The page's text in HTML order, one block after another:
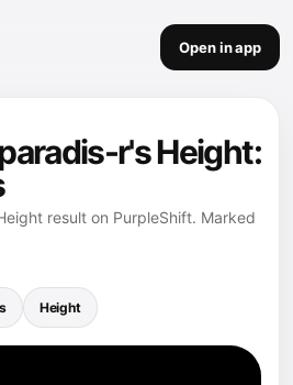
Open in app
r's Height:
result on PurpleShift. Marked
Height